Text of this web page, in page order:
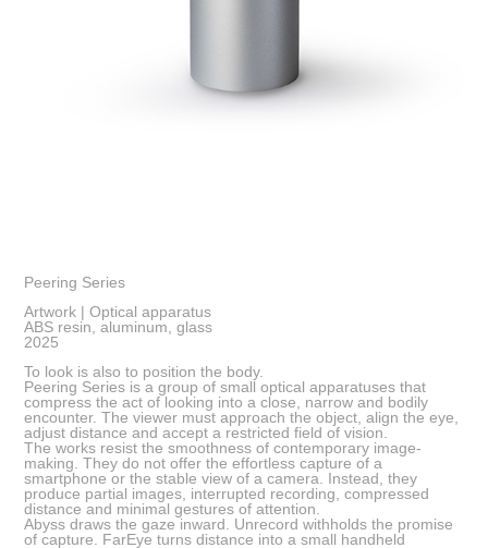
Peering Series
Artwork | Optical apparatus
ABS resin, aluminum, glass
2025
To look is also to position the body.
Peering Series is a group of small optical apparatuses that
compress the act of looking into a close, narrow and bodily
encounter. The viewer must approach the object, align the eye,
adjust distance and accept a restricted field of vision.
The works resist the smoothness of contemporary image-
making. They do not offer the effortless capture of a
smartphone or the stable view of a camera. Instead, they
produce partial images, interrupted recording, compressed
distance and minimal gestures of attention.
Abyss draws the gaze inward. Unrecord withholds the promise
of capture. FarEye turns distance into a small handheld